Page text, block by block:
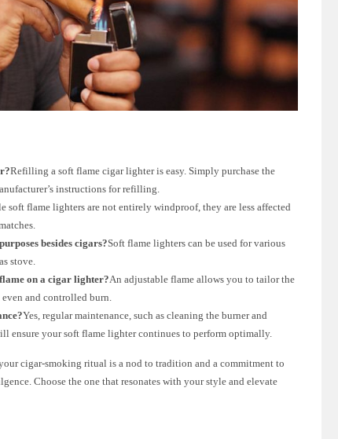
Refilling a soft flame cigar lighter is easy. Simply purchase the
instructions for refilling.
soft flame lighters are not entirely windproof, they are less affected
besides cigars?Soft flame lighters can be used for various
stove.
on a cigar lighter?An adjustable flame allows you to tailor the
and controlled burn.
Yes, regular maintenance, such as cleaning the burner and
ensure your soft flame lighter continues to perform optimally.
cigar-smoking ritual is a nod to tradition and a commitment to
Choose the one that resonates with your style and elevate